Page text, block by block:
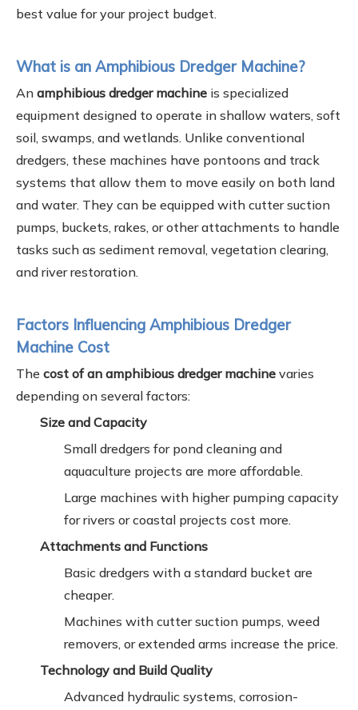
best value for your project budget.
What is an Amphibious Dredger Machine?
An amphibious dredger machine is specialized
equipment designed to operate in shallow waters, soft
soil, swamps, and wetlands. Unlike conventional
dredgers, these machines have pontoons and track
systems that allow them to move easily on both land
and water. They can be equipped with cutter suction
pumps, buckets, rakes, or other attachments to handle
tasks such as sediment removal, vegetation clearing,
and river restoration.
Factors Influencing Amphibious Dredger
Machine Cost
The cost of an amphibious dredger machine varies
depending on several factors:
Size and Capacity
Small dredgers for pond cleaning and
aquaculture projects are more affordable.
Large machines with higher pumping capacity
for rivers or coastal projects cost more.
Attachments and Functions
Basic dredgers with a standard bucket are
cheaper.
Machines with cutter suction pumps, weed
removers, or extended arms increase the price.
Technology and Build Quality
Advanced hydraulic systems, corrosion-